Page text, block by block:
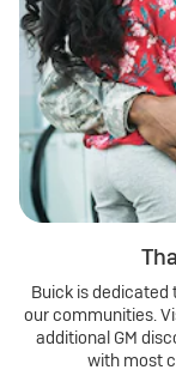
Buick is dedicated
our communities.
additional GM
with most